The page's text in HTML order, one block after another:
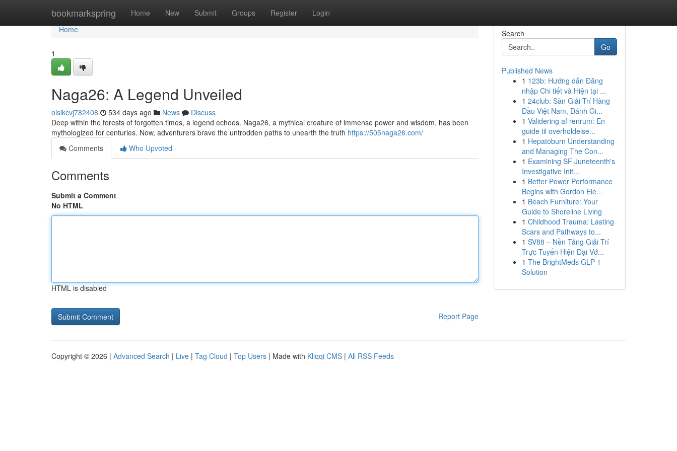
bookmarkspring Home New Submit Groups Register Login
Home
Home
1
Naga26: A Legend Unveiled
oisikcvj782408 534 days ago News
Discuss
Deep within the forests of forgotten times, a legend echoes. Naga26, a mythical creature of immense power and wisdom, has been
mythologized for centuries. Now, adventurers brave the untrodden paths to unearth the truth https://505naga26.com/
Comments
Who Upvoted
Comments
Submit a Comment
No HTML
HTML is disabled
Report Page
Search
Go
Published News
1 123b: Hướng dẫn Đăng
nhập Chi tiết và Hiện tại ...
1 24club: Sàn Giải Trí Hàng
Đầu Việt Nam, Đánh Gi...
1 Validering af renrum: En
guide til overholdelse...
1 Hepatoburn Understanding
and Managing The Con...
1 Examining SF Juneteenth's
Investigative Init...
1 Better Power Performance
Begins with Gordon Ele...
1 Beach Furniture: Your
Guide to Shoreline Living
1 Childhood Trauma: Lasting
Scars and Pathways to...
1 SV88 – Nền Tảng Giải Trí
Trực Tuyến Hiện Đại Vớ...
1 The BrightMeds GLP-1
Solution
Copyright © 2026 | Advanced Search | Live | Tag Cloud | Top Users | Made with Kliqqi CMS | All RSS Feeds